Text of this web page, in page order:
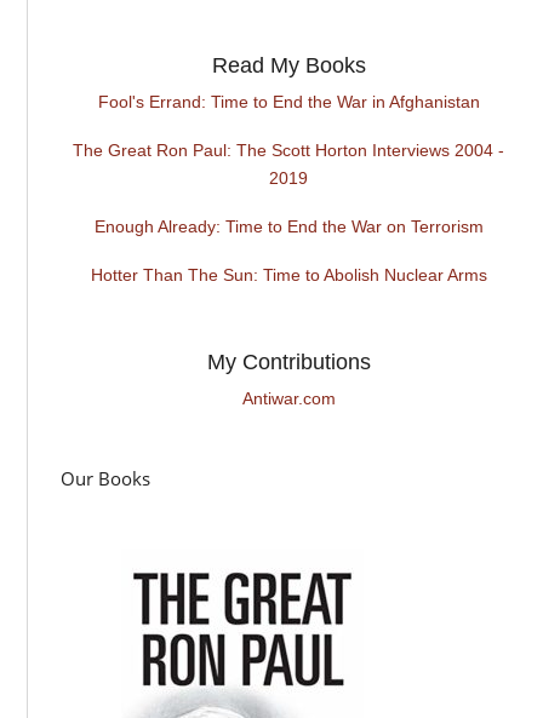
Read My Books
Fool's Errand: Time to End the War in Afghanistan
The Great Ron Paul: The Scott Horton Interviews 2004 -
2019
Enough Already: Time to End the War on Terrorism
Hotter Than The Sun: Time to Abolish Nuclear Arms
My Contributions
Antiwar.com
Our Books